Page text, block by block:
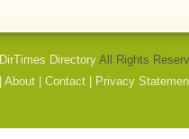
DirTimes Directory All Rights
About Contact Privacy